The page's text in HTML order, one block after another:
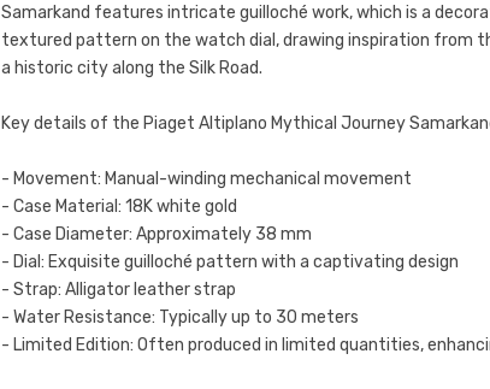
Samarkand features intricate guilloché work, which is a
textured pattern on the watch dial, drawing inspiration from
a historic city along the Silk Road.
Key details of the Piaget Altiplano Mythical Journey
- Movement: Manual-winding mechanical movement
- Case Material: 18K white gold
- Case Diameter: Approximately 38 mm
- Dial: Exquisite guilloché pattern with a captivating design
- Strap: Alligator leather strap
- Water Resistance: Typically up to 30 meters
- Limited Edition: Often produced in limited quantities,